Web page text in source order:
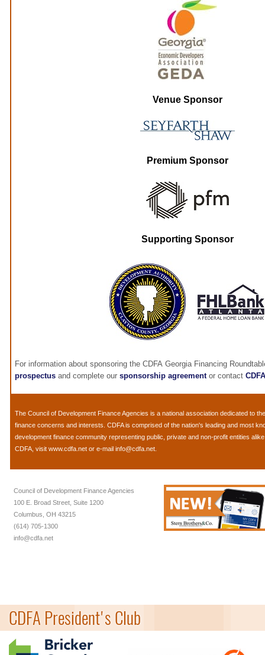
Venue Sponsor
Premium Sponsor
Supporting Sponsor
For information about sponsoring the CDFA Georgia Financing
prospectus and complete our sponsorship agreementor contact CDFA
The Council of Development Finance Agencies is a national association dedicated to
finance concerns and interests. CDFA is comprised of the nation's leading and most
development finance community representing public, private and non-profit entities
CDFA, visit www.cdfa.net or e-mail info@cdfa.net.
Council of Development Finance Agencies
100 E. Broad Street, Suite 1200
Columbus, OH 43215
(614) 705-1300
info@cdfa.net
CDFA President's Club